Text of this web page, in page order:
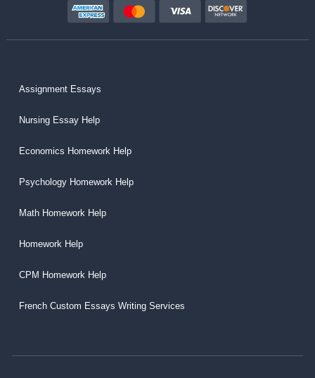
Assignment Essays
Nursing Essay Help
Economics Homework Help
Psychology Homework Help
Math Homework Help
Homework Help
CPM Homework Help
French Custom Essays Writing Services